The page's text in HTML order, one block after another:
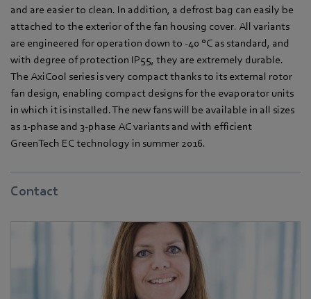
and are easier to clean. In addition, a defrost bag can easily be
attached to the exterior of the fan housing cover. All variants
are engineered for operation down to -40 °C as standard, and
with degree of protection IP55, they are extremely durable.
The AxiCool series is very compact thanks to its external rotor
fan design, enabling compact designs for the evaporator units
in which it is installed. The new fans will be available in all sizes
as 1-phase and 3-phase AC variants and with efficient
GreenTech EC technology in summer 2016.
Contact